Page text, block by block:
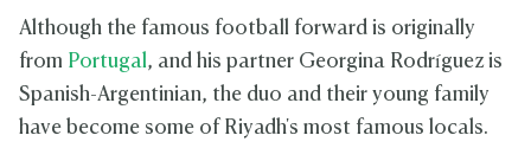
Although the famous football forward is originally
from Portugal, and his partner Georgina Rodríguez is
Spanish-Argentinian, the duo and their young family
have become some of Riyadh's most famous locals.